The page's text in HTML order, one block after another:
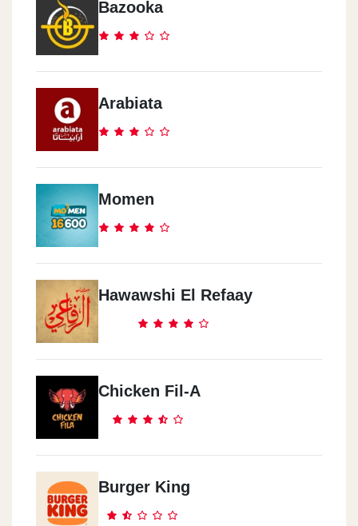
Bazooka
Arabiata
Momen
Hawawshi El Refaay
Chicken Fil-A
Burger King